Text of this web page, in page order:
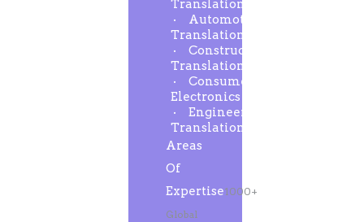
Translation
Automotive
Translation
Construction
Translation
Consumer
Electronics
Engineering
Translation
Areas
Of
Expertise1000+
Global